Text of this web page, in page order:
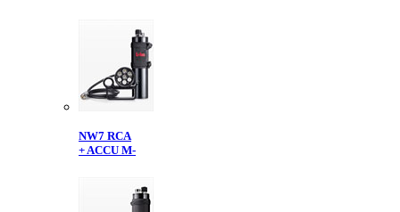
NW7 RCA
+ ACCU M-